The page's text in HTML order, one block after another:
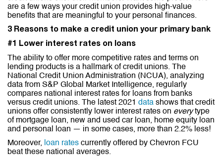
are a few ways your credit union provides high-value
benefits that are meaningful to your personal finances.
3 Reasons to make a credit union your primary bank
#1 Lower interest rates on loans
The ability to offer more competitive rates and terms on
lending products is a hallmark of credit unions. The
National Credit Union Administration (NCUA), analyzing
data from S&P Global Market Intelligence, regularly
compares national interest rates for loans from banks
versus credit unions. The latest 2021 data shows that credit
unions offer consistently lower interest rates on everytype
of mortgage loan, new and used car loan, home equity loan
and personal loan — in some cases, more than 2.2% less!
Moreover, loan rates currently offered by Chevron FCU
beat these national averages.